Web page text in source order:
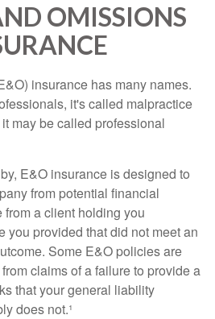
OMISSIONS
insurance has many names.
it's called malpractice
may be called professional
E&O insurance is designed to
from potential financial
a client holding you
you provided that did not meet an
Some E&O policies are
claims of a failure to provide a
that your general liability
does not.¹